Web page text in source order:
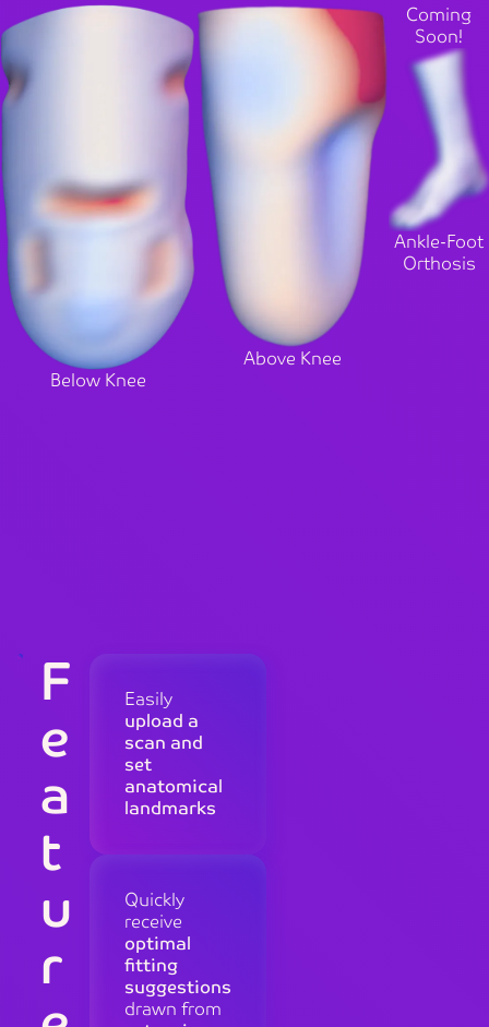
Below Knee
Above Knee
Coming
Soon!
Ankle-Foot
Orthosis
F
e
a
t
u
r
Easily
upload a
scan and
set
anatomical
landmarks
Quickly
receive
optimal
fitting
suggestions
drawn from